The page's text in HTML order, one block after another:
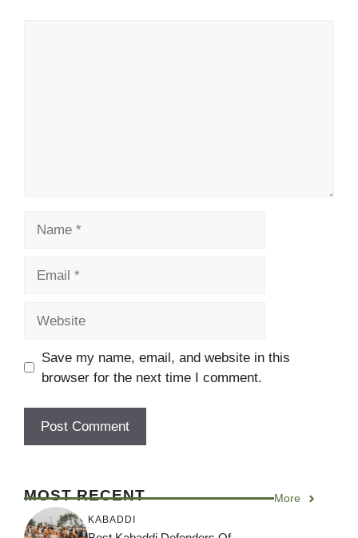
Save my name, email, and website in this
browser for the next time I comment.
MOST RECENT More
KABADDI